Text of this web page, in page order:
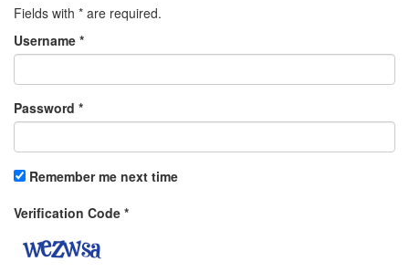
Fields with * are required.
Username *
Password *
Remember me next time
Verification Code *